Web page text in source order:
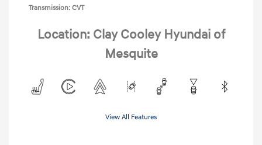
Transmission: CVT
Location: Clay Cooley Hyundai of
Mesquite
View All Features